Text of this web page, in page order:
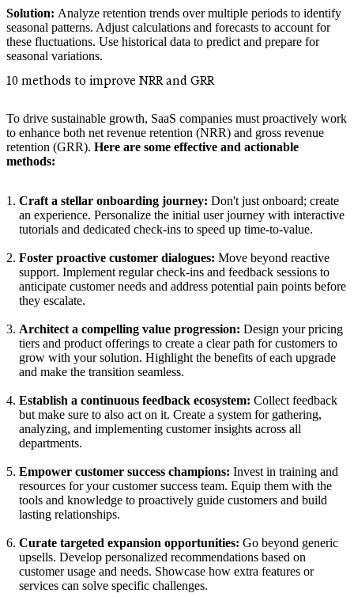
Solution: Analyze retention trends over multiple periods to identify
seasonal patterns. Adjust calculations and forecasts to account for
these fluctuations. Use historical data to predict and prepare for
seasonal variations.
10 methods to improve NRR and GRR
To drive sustainable growth, SaaS companies must proactively work
to enhance both net revenue retention (NRR) and gross revenue
retention (GRR). Here are some effective and actionable
methods:
Craft a stellar onboarding journey: Don't just onboard; create
an experience. Personalize the initial user journey with interactive
tutorials and dedicated check-ins to speed up time-to-value.
Foster proactive customer dialogues: Move beyond reactive
support. Implement regular check-ins and feedback sessions to
anticipate customer needs and address potential pain points before
they escalate.
Architect a compelling value progression: Design your pricing
tiers and product offerings to create a clear path for customers to
grow with your solution. Highlight the benefits of each upgrade
and make the transition seamless.
Establish a continuous feedback ecosystem: Collect feedback
but make sure to also act on it. Create a system for gathering,
analyzing, and implementing customer insights across all
departments.
Empower customer success champions: Invest in training and
resources for your customer success team. Equip them with the
tools and knowledge to proactively guide customers and build
lasting relationships.
Curate targeted expansion opportunities: Go beyond generic
upsells. Develop personalized recommendations based on
customer usage and needs. Showcase how extra features or
services can solve specific challenges.